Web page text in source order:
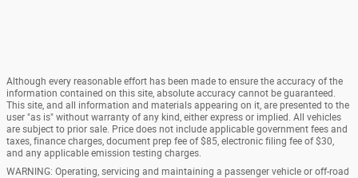
Although every reasonable effort has been made to ensure the accuracy of the
information contained on this site, absolute accuracy cannot be guaranteed.
This site, and all information and materials appearing on it, are presented to the
user "as is" without warranty of any kind, either express or implied. All vehicles
are subject to prior sale. Price does not include applicable government fees and
taxes, finance charges, document prep fee of $85, electronic filing fee of $30,
and any applicable emission testing charges.
WARNING: Operating, servicing and maintaining a passenger vehicle or off-road